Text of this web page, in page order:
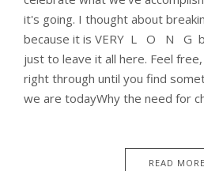
it's going. I thought about
because it is VERY L O N G
just to leave it all here. Feel
right through until you find
we are todayWhy the need for
READ MORE